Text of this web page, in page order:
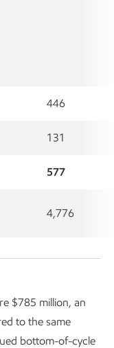
446
131
577
4,776
$785 million, an
to the same
bottom-of-cycle